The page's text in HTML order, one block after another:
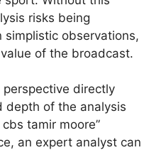
risks being
simplistic observations,
of the broadcast.
directly
depth of the analysis
tamir moore”
an expert analyst can